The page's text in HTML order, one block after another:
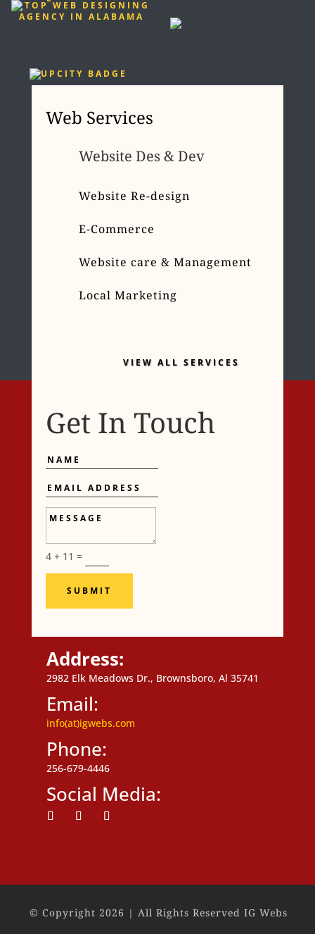
Web Services
Website Des & Dev
Website Re-design
E-Commerce
Website care & Management
Local Marketing
VIEW ALL SERVICES
Get In Touch
Name
Email
Address
Message
4 + 11 =
SUBMIT
Address:
2982 Elk Meadows Dr., Brownsboro, Al 35741
Email:
info(at)igwebs.com
Phone:
256-679-4446
Social Media:
© Copyright 2026 | All Rights Reserved IG Webs